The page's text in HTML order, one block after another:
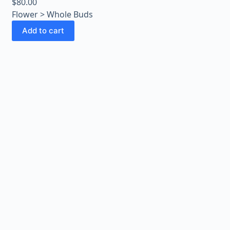
Flower > Whole Buds
Add to cart